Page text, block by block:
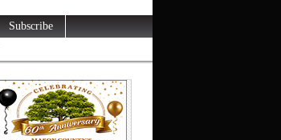
Subscribe